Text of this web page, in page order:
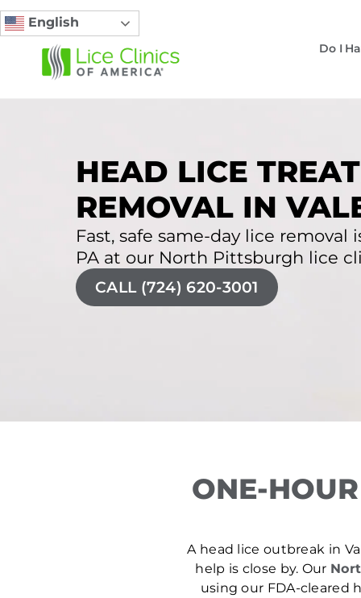
English
Do I
HEAD LICE
REMOVAL IN
Fast, safe same-day lice removal
PA at our North Pittsburgh lice
CALL (724) 620-3001
ONE-
A head lice outbreak in
help is close by. Our
using our FDA-cleared